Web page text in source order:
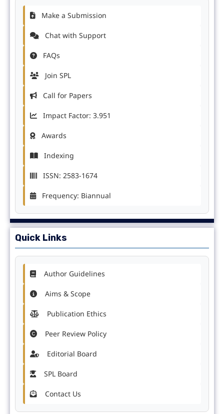
Make a Submission
Chat with Support
FAQs
Join SPL
Call for Papers
Impact Factor: 3.951
Awards
Indexing
ISSN: 2583-1674
Frequency: Biannual
Quick Links
Author Guidelines
Aims & Scope
Publication Ethics
Peer Review Policy
Editorial Board
SPL Board
Contact Us